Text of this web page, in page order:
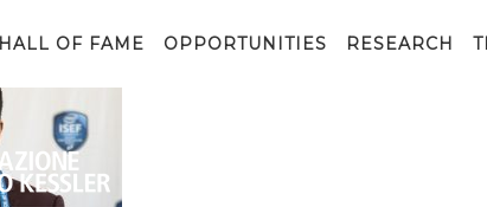
HALL OF FAME OPPORTUNITIES RESEARCH